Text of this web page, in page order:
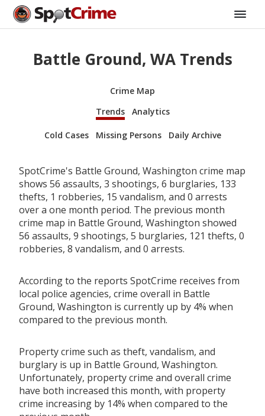
Battle Ground, WA Trends
Crime Map
Trends
Analytics
Cold Cases Missing Persons Daily Archive
SpotCrime's Battle Ground, Washington crime map
shows 56 assaults, 3 shootings, 6 burglaries, 133
thefts, 1 robberies, 15 vandalism, and 0 arrests
over a one month period. The previous month
crime map in Battle Ground, Washington showed
56 assaults, 9 shootings, 5 burglaries, 121 thefts, 0
robberies, 8 vandalism, and 0 arrests.
According to the reports SpotCrime receives from
local police agencies, crime overall in Battle
Ground, Washington is currently up by 4% when
compared to the previous month.
Property crime such as theft, vandalism, and
burglary is up in Battle Ground, Washington.
Unfortunately, property crime and overall crime
have both increased this month, with property
crime increasing by 14% when compared to the